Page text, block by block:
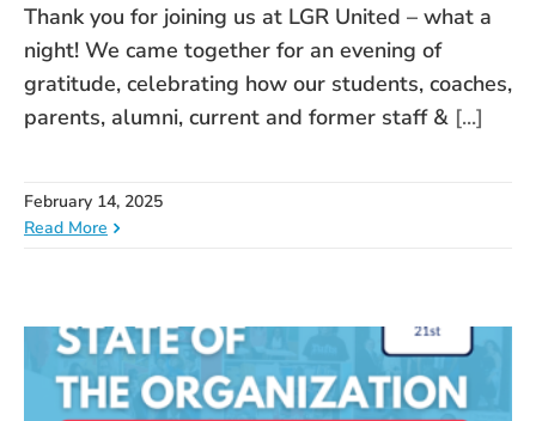
Thank you for joining us at LGR United – what a
night! We came together for an evening of
gratitude, celebrating how our students, coaches,
parents, alumni, current and former staff & [...]
February 14, 2025
Read More